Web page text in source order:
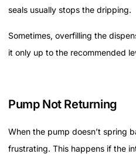
seals usually stops the dripping.
Sometimes, overfilling the
it only up to the recommended
Pump Not Returning
When the pump doesn’t spring
frustrating. This happens if the